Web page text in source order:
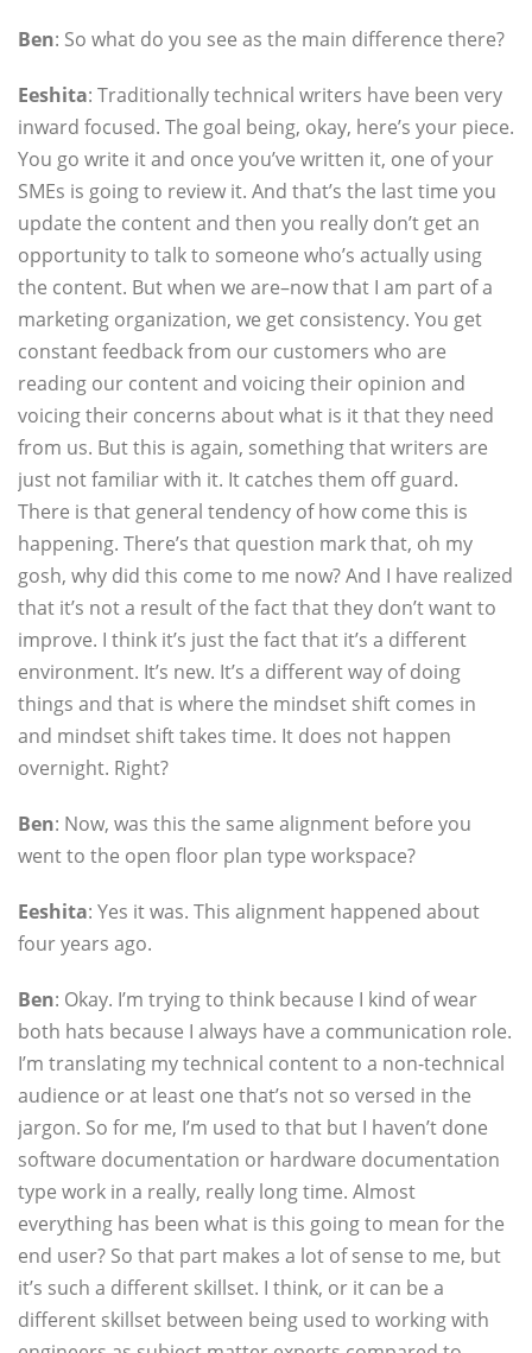
Ben: So what do you see as the main difference there?
Eeshita: Traditionally technical writers have been very
inward focused. The goal being, okay, here’s your piece.
You go write it and once you’ve written it, one of your
SMEs is going to review it. And that’s the last time you
update the content and then you really don’t get an
opportunity to talk to someone who’s actually using
the content. But when we are–now that I am part of a
marketing organization, we get consistency. You get
constant feedback from our customers who are
reading our content and voicing their opinion and
voicing their concerns about what is it that they need
from us. But this is again, something that writers are
just not familiar with it. It catches them off guard.
There is that general tendency of how come this is
happening. There’s that question mark that, oh my
gosh, why did this come to me now? And I have realized
that it’s not a result of the fact that they don’t want to
improve. I think it’s just the fact that it’s a different
environment. It’s new. It’s a different way of doing
things and that is where the mindset shift comes in
and mindset shift takes time. It does not happen
overnight. Right?
Ben: Now, was this the same alignment before you
went to the open floor plan type workspace?
Eeshita: Yes it was. This alignment happened about
four years ago.
Ben: Okay. I’m trying to think because I kind of wear
both hats because I always have a communication role.
I’m translating my technical content to a non-technical
audience or at least one that’s not so versed in the
jargon. So for me, I’m used to that but I haven’t done
software documentation or hardware documentation
type work in a really, really long time. Almost
everything has been what is this going to mean for the
end user? So that part makes a lot of sense to me, but
it’s such a different skillset. I think, or it can be a
different skillset between being used to working with